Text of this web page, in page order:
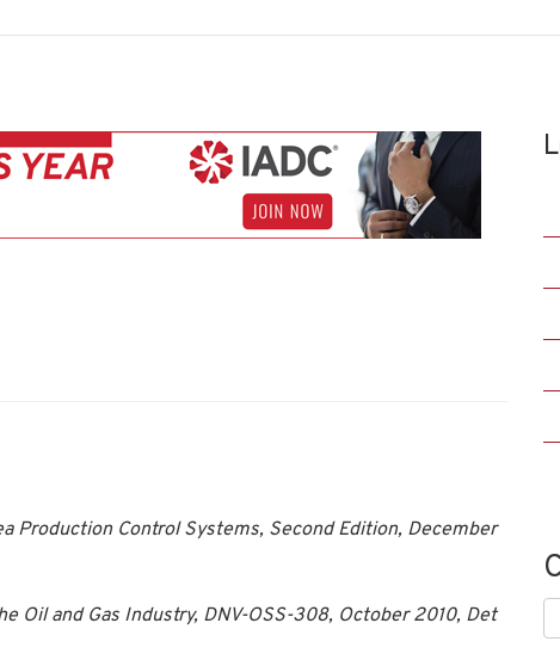
Production Control Systems, Second Edition, December
Oil and Gas Industry, DNV-OSS-308, October 2010, Det